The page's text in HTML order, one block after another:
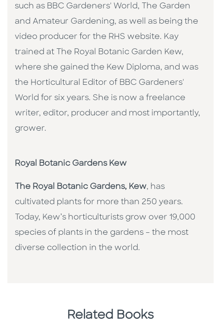
such as BBC Gardeners' World, The Garden
and Amateur Gardening, as well as being the
video producer for the RHS website. Kay
trained at The Royal Botanic Garden Kew,
where she gained the Kew Diploma, and was
the Horticultural Editor of BBC Gardeners'
World for six years. She is now a freelance
writer, editor, producer and most importantly,
grower.
Royal Botanic Gardens Kew
The Royal Botanic Gardens, Kew, has
cultivated plants for more than 250 years.
Today, Kew’s horticulturists grow over 19,000
species of plants in the gardens – the most
diverse collection in the world.
Related Books